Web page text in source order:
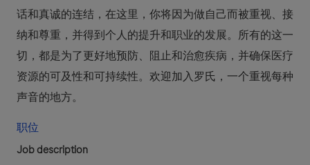
话和真诚的连结，在这里，你将因为做自己而被重视、接
纳和尊重，并得到个人的提升和职业的发展。所有的这一
切，都是为了更好地预防、阻止和治愈疾病，并确保医疗
资源的可及性和可持续性。欢迎加入罗氏，一个重视每种
声音的地方。
职位
Job description